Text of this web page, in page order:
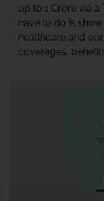
up to 1 Crore via
have to do is
healthcare and
coverages,